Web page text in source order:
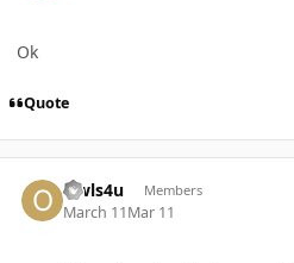
Ok
Quote
Owls4u Members
March 11Mar 11